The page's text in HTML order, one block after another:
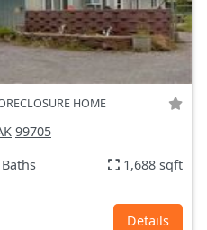
HOME
99705
1,688 sqft
Details